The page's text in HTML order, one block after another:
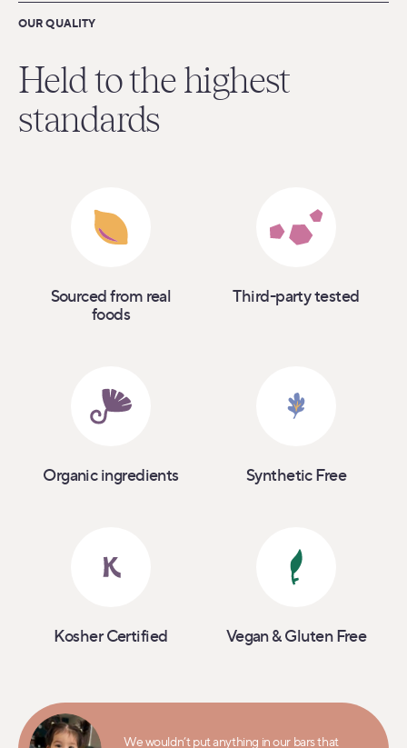
OUR QUALITY
Held to the highest
standards
Sourced from real
foods
Third-party tested
Organic ingredients Synthetic Free
Kosher Certified Vegan & Gluten Free
We wouldn’t put anything in our bars that